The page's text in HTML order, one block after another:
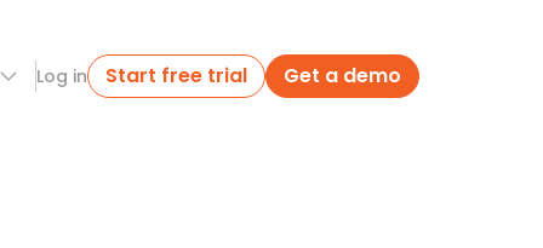
Log in Start free trial Get a demo